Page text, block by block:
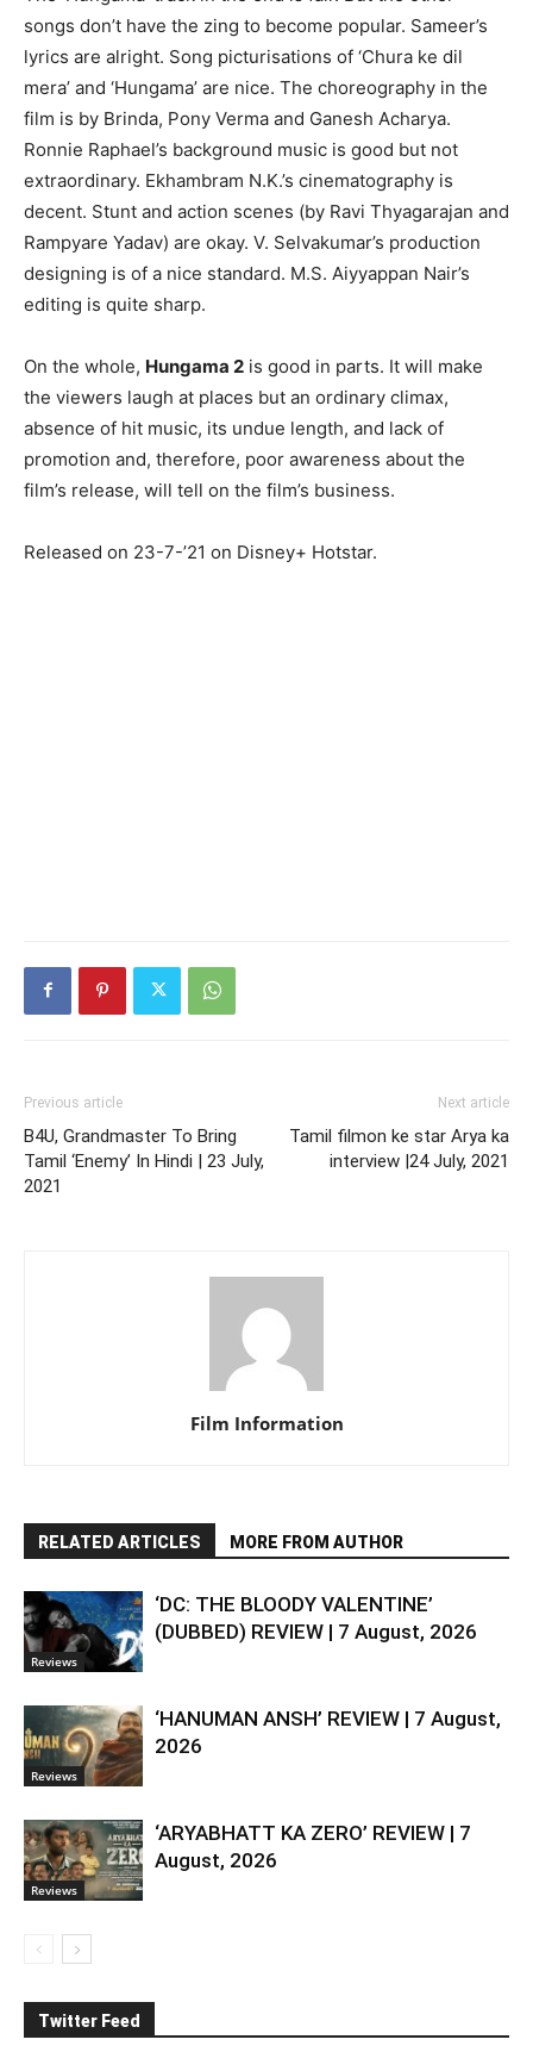
songs don’t have the zing to become popular. Sameer’s
lyrics are alright. Song picturisations of ‘Chura ke dil
mera’ and ‘Hungama’ are nice. The choreography in the
film is by Brinda, Pony Verma and Ganesh Acharya.
Ronnie Raphael’s background music is good but not
extraordinary. Ekhambram N.K.’s cinematography is
decent. Stunt and action scenes (by Ravi Thyagarajan and
Rampyare Yadav) are okay. V. Selvakumar’s production
designing is of a nice standard. M.S. Aiyyappan Nair’s
editing is quite sharp.
On the whole, Hungama 2 is good in parts. It will make
the viewers laugh at places but an ordinary climax,
absence of hit music, its undue length, and lack of
promotion and, therefore, poor awareness about the
film’s release, will tell on the film’s business.
Released on 23-7-’21 on Disney+ Hotstar.
Previous article
B4U, Grandmaster To Bring
Tamil ‘Enemy’ In Hindi | 23 July,
2021
Next article
Tamil filmon ke star Arya ka
interview |24 July, 2021
Film Information
RELATED ARTICLES MORE FROM AUTHOR
Reviews
‘DC: THE BLOODY VALENTINE’
(DUBBED) REVIEW | 7 August, 2026
Reviews
‘HANUMAN ANSH’ REVIEW | 7 August,
2026
Reviews
‘ARYABHATT KA ZERO’ REVIEW | 7
August, 2026
Twitter Feed